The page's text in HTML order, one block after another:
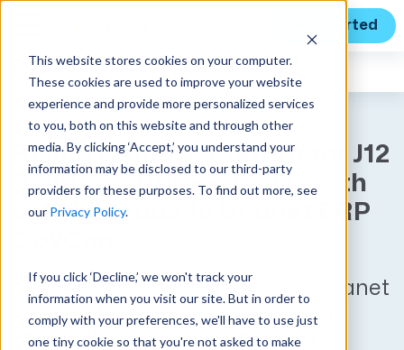
This website stores cookies on your computer.
These cookies are used to improve your website
experience and provide more personalized services
to you, both on this website and through other
media. By clicking ‘Accept,’ you understand your
information may be disclosed to our third-party
providers for these purposes. To find out more, see
our Privacy Policy.
If you click ‘Decline,’ we won't track your
information when you visit our site. But in order to
comply with your preferences, we'll have to use just
one tiny cookie so that you're not asked to make
Get Started
UnanetNews
Rising Defense Contractor J12
Solutions Primes for Growth
with Upgrade to Unanet ERP
Growing company invests in Unanet
to provide real-time insights and
streamline business operations